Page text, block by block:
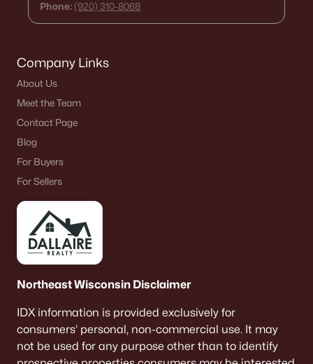
Phone: (920) 310-8068
Company Links
About Us
Meet the Team
Contact Page
Blog
For Buyers
For Sellers
Northeast Wisconsin Disclaimer
IDX information is provided exclusively for
consumers’ personal, non-commercial use. It may
not be used for any purpose other than to identify